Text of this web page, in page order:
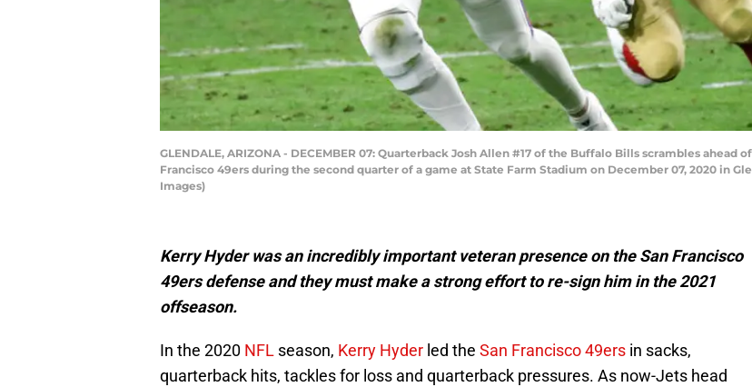
GLENDALE, ARIZONA - DECEMBER 07: Quarterback Josh Allen #17 of the Buffalo Bills scrambles
Francisco 49ers during the second quarter of a game at State Farm Stadium on December 07, 2020 in
Images)
Kerry Hyder was an incredibly important veteran presence on the San Francisco
49ers defense and they must make a strong effort to re-sign him in the 2021
offseason.
In the 2020 NFL season, Kerry Hyder led the San Francisco 49ers in sacks,
quarterback hits, tackles for loss and quarterback pressures. As now-Jets head